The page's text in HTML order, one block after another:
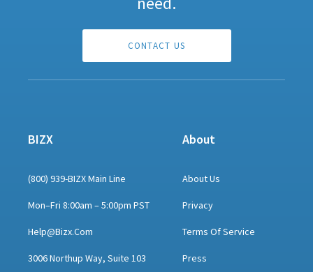
CONTACT US
BIZX
(800) 939-BIZX Main Line
Mon–Fri 8:00am – 5:00pm PST
Help@bizx.com
3006 Northup Way, Suite 103
About
About Us
Privacy
Terms Of Service
Press